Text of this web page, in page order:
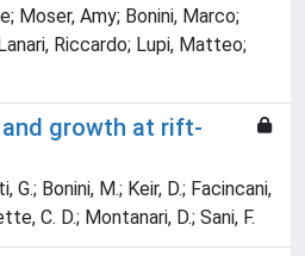
Moser, Amy; Bonini, Marco;
Riccardo; Lupi, Matteo;
growth at rift-
Bonini, M.; Keir, D.; Facincani,
C. D.; Montanari, D.; Sani, F.